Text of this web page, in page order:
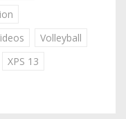
Volleyball
XPS 13